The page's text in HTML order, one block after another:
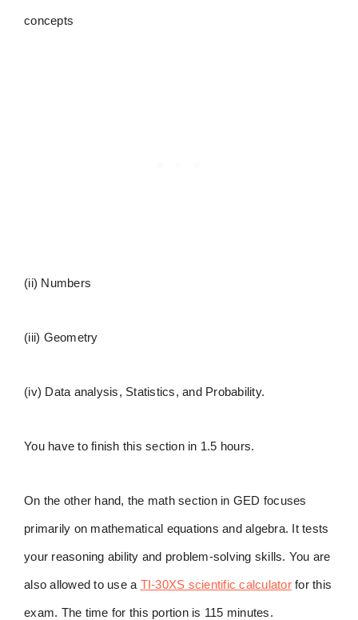
concepts
(ii) Numbers
(iii) Geometry
(iv) Data analysis, Statistics, and Probability.
You have to finish this section in 1.5 hours.
On the other hand, the math section in GED focuses
primarily on mathematical equations and algebra. It tests
your reasoning ability and problem-solving skills. You are
also allowed to use a TI-30XS scientific calculatorfor this
exam. The time for this portion is 115 minutes.